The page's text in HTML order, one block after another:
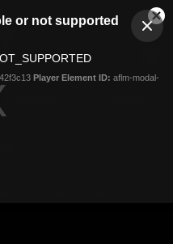
or not supported
Player Element ID: aflm-modal-